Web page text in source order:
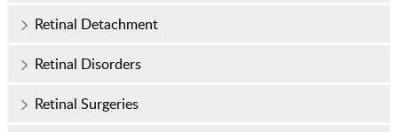
Retinal Detachment
Retinal Disorders
Retinal Surgeries